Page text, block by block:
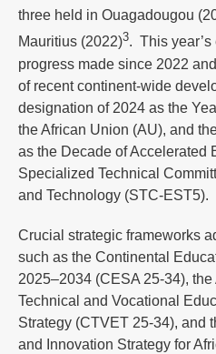
three held in Ouagadougou
Mauritius (2022)3. This year’s
progress made since 2022
of recent continent-wide
designation of 2024 as the
the African Union (AU), and
as the Decade of Accelerated
Specialized Technical
and Technology (STC-EST5).
Crucial strategic frameworks
such as the Continental
2025–2034 (CESA 25-34), the
Technical and Vocational
Strategy (CTVET 25-34), and
and Innovation Strategy for